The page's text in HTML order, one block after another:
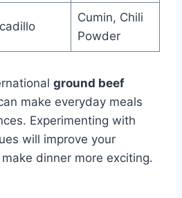
Cumin, Chili
Powder
ground beef
make everyday meals
Experimenting with
will improve your
dinner more exciting.